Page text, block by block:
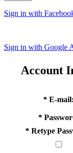
Sign in with
Sign in with Google
Account
* E-mail:
*
* Retype